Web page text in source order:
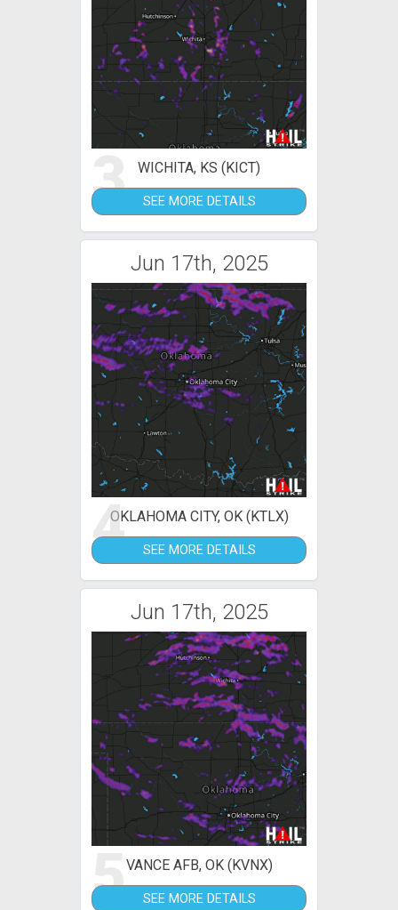
3 WICHITA, KS (KICT)
SEE MORE DETAILS
Jun 17th, 2025
4OKLAHOMA CITY, OK (KTLX)
SEE MORE DETAILS
Jun 17th, 2025
5VANCE AFB, OK (KVNX)
SEE MORE DETAILS